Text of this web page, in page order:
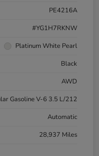
PE4216A
#YG1H7RKNW
Platinum White Pearl
Black
AWD
Gasoline V-6 3.5 L/212
Automatic
28,937 Miles